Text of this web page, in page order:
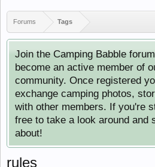
Forums Tags
Join the Camping Babble
become an active member of
community. Once registered
exchange camping photos,
with other members. If you're
free to take a look around and
about!
rules